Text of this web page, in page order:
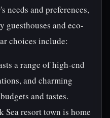
needs and preferences,
and eco-
choices include:
a range of high-end
and charming
and tastes.
resort town is home